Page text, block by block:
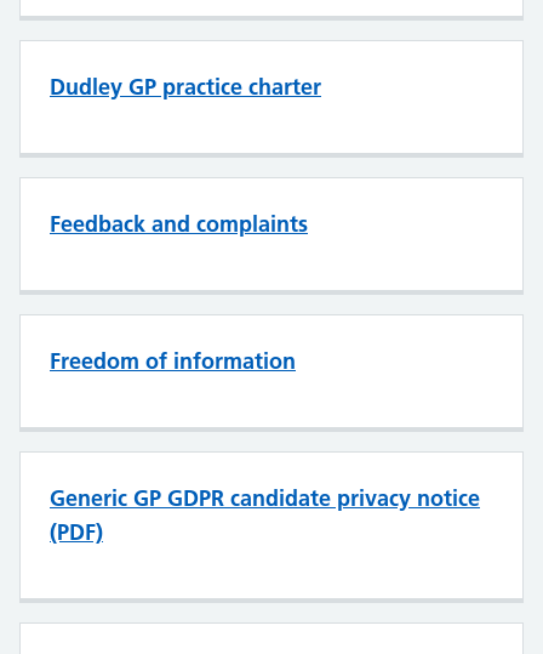
Dudley GP practice charter
Feedback and complaints
Freedom of information
Generic GP GDPR candidate privacy notice
(PDF)